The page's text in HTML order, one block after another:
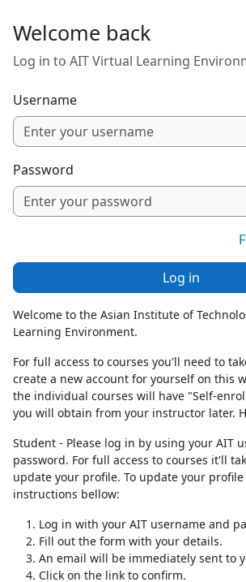
Welcome back
Log in to AIT Virtual Learning
Username
Password
Log in
Welcome to the Asian Institute of
Learning Environment.
For full access to courses you'll need to
create a new account for yourself on this
the individual courses will have "Self-
you will obtain from your instructor later.
Student - Please log in by using your AIT
password. For full access to courses it'll
update your profile. To update your
instructions bellow:
Log in with your AIT username and
Fill out the form with your details.
An email will be immediately sent to
Click on the link to confirm.